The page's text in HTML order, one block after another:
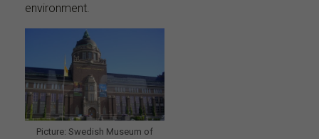
environment.
Picture: Swedish Museum of